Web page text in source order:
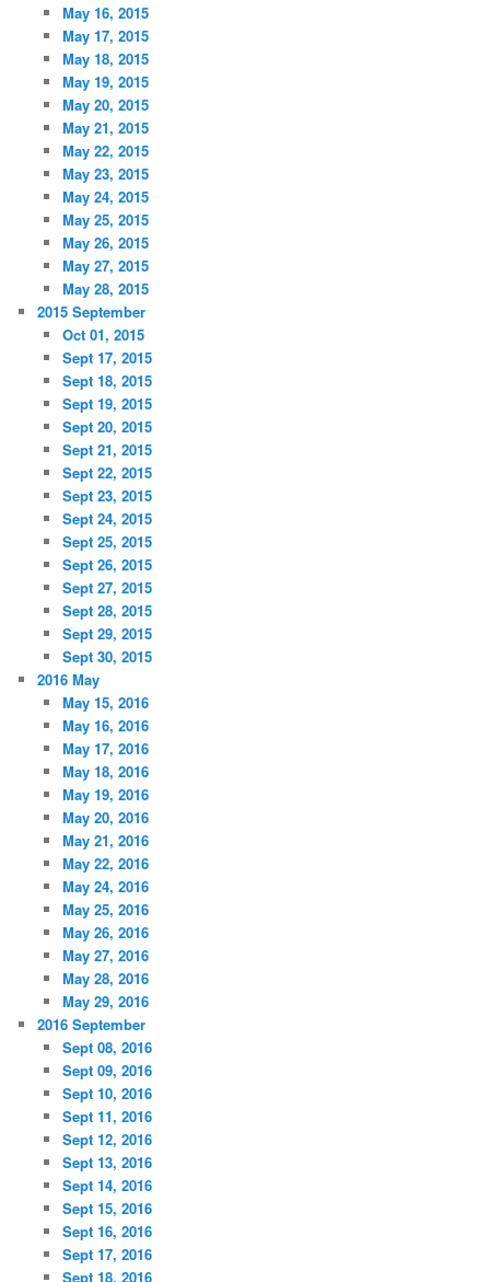
May 16, 2015
May 17, 2015
May 18, 2015
May 19, 2015
May 20, 2015
May 21, 2015
May 22, 2015
May 23, 2015
May 24, 2015
May 25, 2015
May 26, 2015
May 27, 2015
May 28, 2015
2015 September
Oct 01, 2015
Sept 17, 2015
Sept 18, 2015
Sept 19, 2015
Sept 20, 2015
Sept 21, 2015
Sept 22, 2015
Sept 23, 2015
Sept 24, 2015
Sept 25, 2015
Sept 26, 2015
Sept 27, 2015
Sept 28, 2015
Sept 29, 2015
Sept 30, 2015
2016 May
May 15, 2016
May 16, 2016
May 17, 2016
May 18, 2016
May 19, 2016
May 20, 2016
May 21, 2016
May 22, 2016
May 24, 2016
May 25, 2016
May 26, 2016
May 27, 2016
May 28, 2016
May 29, 2016
2016 September
Sept 08, 2016
Sept 09, 2016
Sept 10, 2016
Sept 11, 2016
Sept 12, 2016
Sept 13, 2016
Sept 14, 2016
Sept 15, 2016
Sept 16, 2016
Sept 17, 2016
Sept 18, 2016